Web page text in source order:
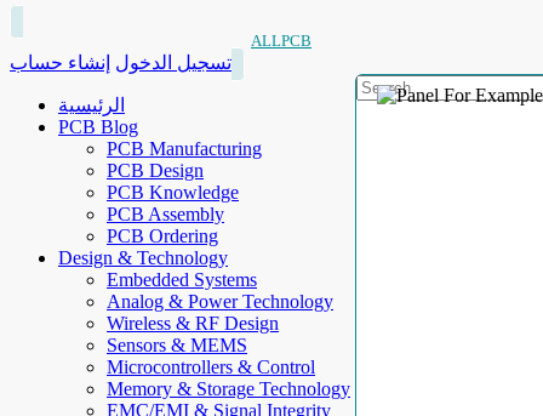
ALLPCB
تسجيل الدخول إنشاء حساب
الرئيسية
PCB Blog
PCB Manufacturing
PCB Design
PCB Knowledge
PCB Assembly
PCB Ordering
Design & Technology
Embedded Systems
Analog & Power Technology
Wireless & RF Design
Sensors & MEMS
Microcontrollers & Control
Memory & Storage Technology
EMC/EMI & Signal Integrity